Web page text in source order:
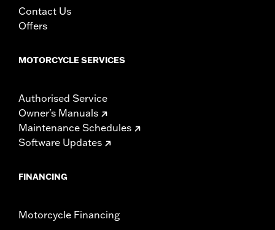
Contact Us
Offers
MOTORCYCLE SERVICES
Authorised Service
Owner's Manuals
Maintenance Schedules
Software Updates
FINANCING
Motorcycle Financing